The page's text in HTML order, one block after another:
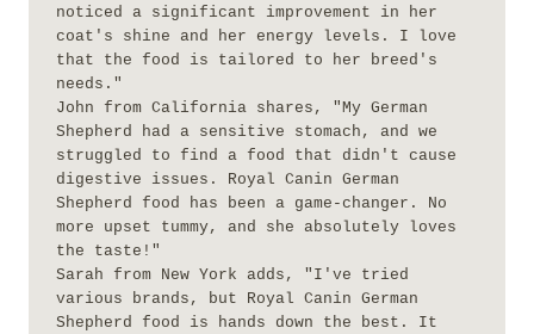
noticed a significant improvement in her
coat's shine and her energy levels. I love
that the food is tailored to her breed's
needs."
John from California shares, "My German
Shepherd had a sensitive stomach, and we
struggled to find a food that didn't cause
digestive issues. Royal Canin German
Shepherd food has been a game-changer. No
more upset tummy, and she absolutely loves
the taste!"
Sarah from New York adds, "I've tried
various brands, but Royal Canin German
Shepherd food is hands down the best. It